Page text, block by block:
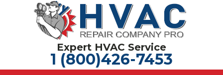
Expert HVAC Service
1 (800)426-7453